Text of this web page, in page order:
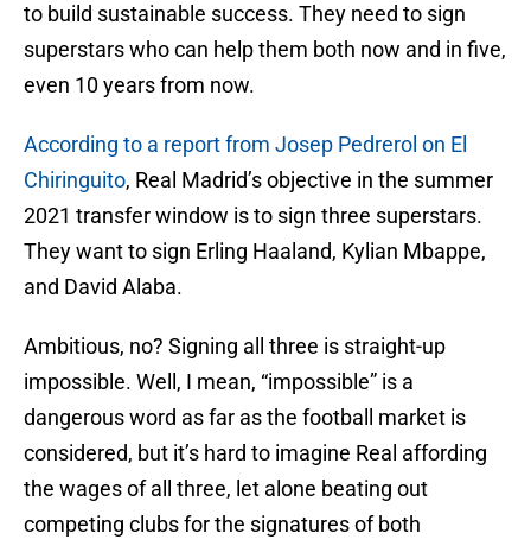
to build sustainable success. They need to sign
superstars who can help them both now and in five,
even 10 years from now.
According to a report from Josep Pedrerol on El
Chiringuito, Real Madrid’s objective in the summer
2021 transfer window is to sign three superstars.
They want to sign Erling Haaland, Kylian Mbappe,
and David Alaba.
Ambitious, no? Signing all three is straight-up
impossible. Well, I mean, “impossible” is a
dangerous word as far as the football market is
considered, but it’s hard to imagine Real affording
the wages of all three, let alone beating out
competing clubs for the signatures of both